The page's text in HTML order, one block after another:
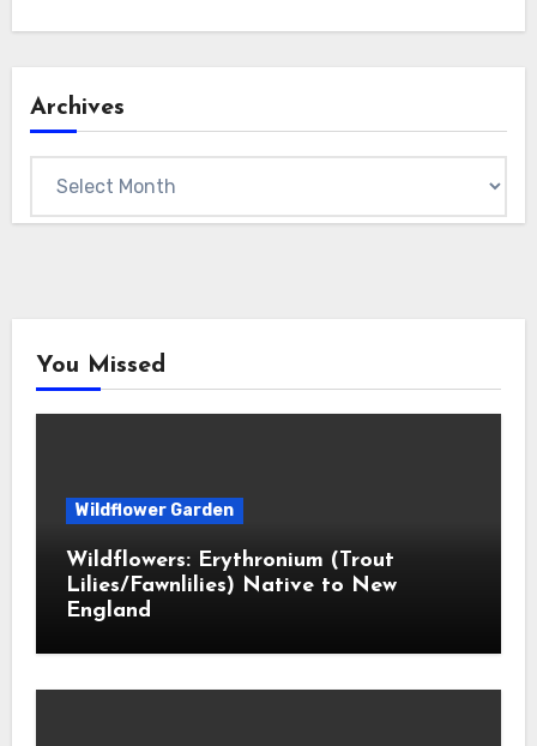
Archives
You Missed
Wildflower Garden
Wildflowers: Erythronium (Trout
Lilies/Fawnlilies) Native to New
England